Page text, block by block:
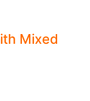
Mixed